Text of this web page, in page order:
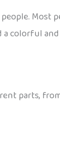
Most
a colorful
parts,